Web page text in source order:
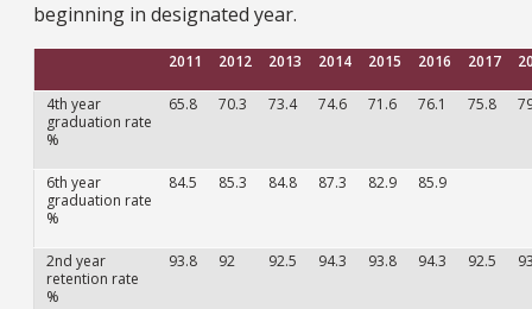
beginning in designated year.
2011 2012 2013 2014 2015 2016 2017
4th year
graduation rate
%
65.8 70.3 73.4 74.6 71.6 76.1 75.8
6th year
graduation rate
%
84.5 85.3 84.8 87.3 82.9 85.9
2nd year
retention rate
%
93.8 92 92.5 94.3 93.8 94.3 92.5